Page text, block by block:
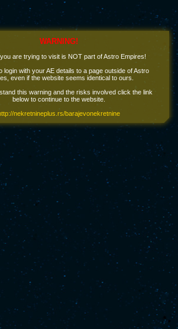
WARNING!
are trying to visit is NOT part of Astro Empires!
login with your AE details to a page outside of Astro
even if the website seems identical to ours.
this warning and the risks involved click the link
below to continue to the website.
nekretnineplus.rs/barajevonekretnine